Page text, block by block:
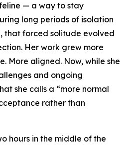
— a way to stay
long periods of isolation
that forced solitude evolved
Her work grew more
More aligned. Now, while she
and ongoing
she calls a “more normal
rather than
hours in the middle of the